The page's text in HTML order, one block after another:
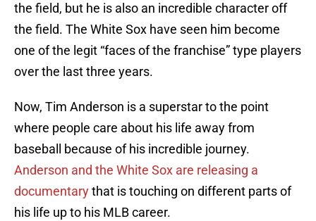
the field, but he is also an incredible character off
the field. The White Sox have seen him become
one of the legit “faces of the franchise” type players
over the last three years.
Now, Tim Anderson is a superstar to the point
where people care about his life away from
baseball because of his incredible journey.
Anderson and the White Sox are releasing a
documentarythat is touching on different parts of
his life up to his MLB career.